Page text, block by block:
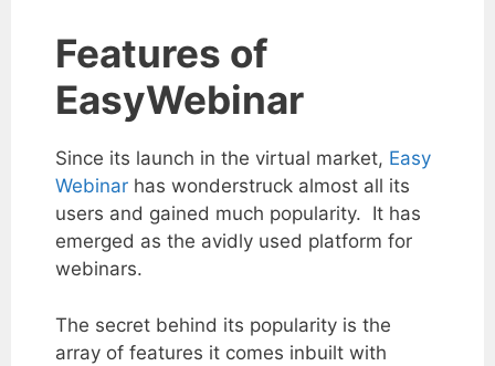
Features of
EasyWebinar
Since its launch in the virtual market, Easy
Webinar has wonderstruck almost all its
users and gained much popularity. It has
emerged as the avidly used platform for
webinars.
The secret behind its popularity is the
array of features it comes inbuilt with